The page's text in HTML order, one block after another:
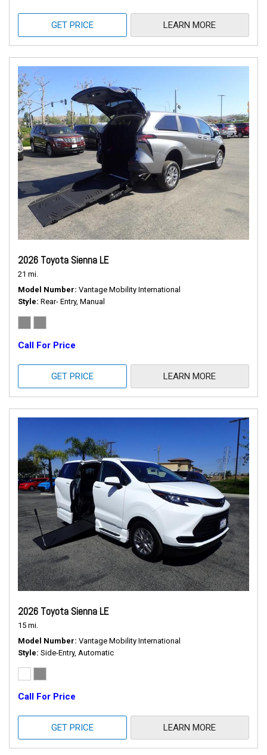
GET PRICE LEARN MORE
2026 Toyota Sienna LE
21 mi.
Model Number Vantage Mobility International
Style Rear- Entry, Manual
Call For Price
GET PRICE LEARN MORE
2026 Toyota Sienna LE
15 mi.
Model Number Vantage Mobility International
Style Side-Entry, Automatic
Call For Price
GET PRICE LEARN MORE